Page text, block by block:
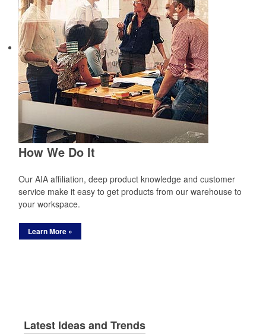
How We Do It
Our AIA affiliation, deep product knowledge and customer
service make it easy to get products from our warehouse to
your workspace.
Learn More »
Latest Ideas and Trends